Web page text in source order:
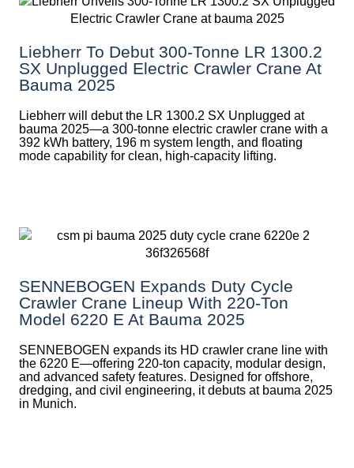
Liebherr To Debut 300-Tonne LR 1300.2
SX Unplugged Electric Crawler Crane At
Bauma 2025
Liebherr will debut the LR 1300.2 SX Unplugged at
bauma 2025—a 300-tonne electric crawler crane with a
392 kWh battery, 196 m system length, and floating
mode capability for clean, high-capacity lifting.
SENNEBOGEN Expands Duty Cycle
Crawler Crane Lineup With 220-Ton
Model 6220 E At Bauma 2025
SENNEBOGEN expands its HD crawler crane line with
the 6220 E—offering 220-ton capacity, modular design,
and advanced safety features. Designed for offshore,
dredging, and civil engineering, it debuts at bauma 2025
in Munich.